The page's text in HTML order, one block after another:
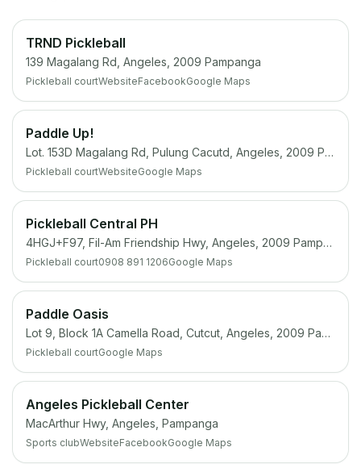
TRND Pickleball
139 Magalang Rd, Angeles, 2009 Pampanga
Pickleball courtWebsiteFacebookGoogle Maps
Paddle Up!
Lot. 153D Magalang Rd, Pulung Cacutd, Angeles, 2009 Pampanga
Pickleball courtWebsiteGoogle Maps
Pickleball Central PH
4HGJ+F97, Fil-Am Friendship Hwy, Angeles, 2009 Pampanga
Pickleball court0908 891 1206Google Maps
Paddle Oasis
Lot 9, Block 1A Camella Road, Cutcut, Angeles, 2009 Pampanga
Pickleball courtGoogle Maps
Angeles Pickleball Center
MacArthur Hwy, Angeles, Pampanga
Sports clubWebsiteFacebookGoogle Maps